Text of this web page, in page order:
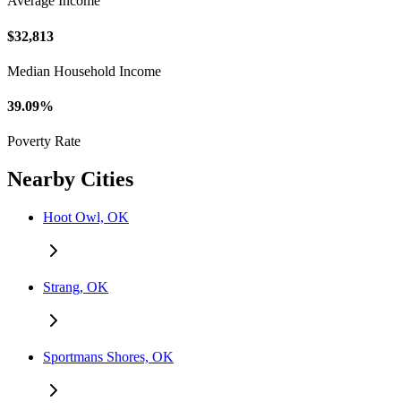
$32,813
Median Household Income
39.09%
Poverty Rate
Nearby Cities
Hoot Owl, OK
Strang, OK
Sportmans Shores, OK